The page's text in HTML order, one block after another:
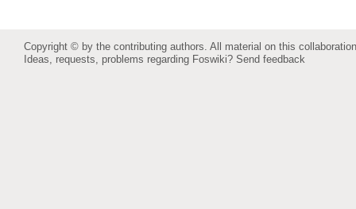
Copyright © by the contributing authors. All material on this
Ideas, requests, problems regarding Foswiki? Send feedback